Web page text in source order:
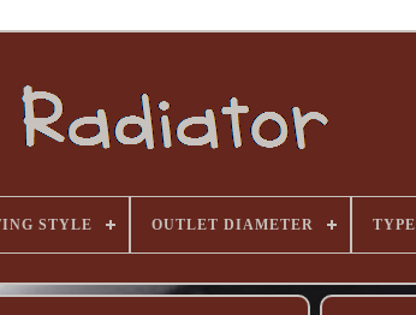
STYLE OUTLET DIAMETER TYPE